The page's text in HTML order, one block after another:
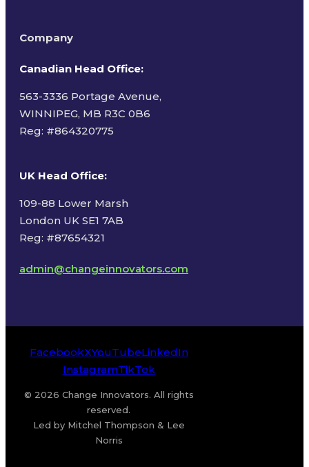
Company
Canadian Head Office:
563-3336 Portage Avenue,
WINNIPEG, MB R3C 0B6
Reg: #864320775
UK Head Office:
109-88 Lower Marsh
London UK SE1 7AB
Reg: #87654321
admin@changeinnovators.com
FacebookXYouTubeLinkedIn
InstagramTikTok
© 2026 Change Innovators. All rights
reserved.
Led by Mitchel Thompson & Lee
Norris